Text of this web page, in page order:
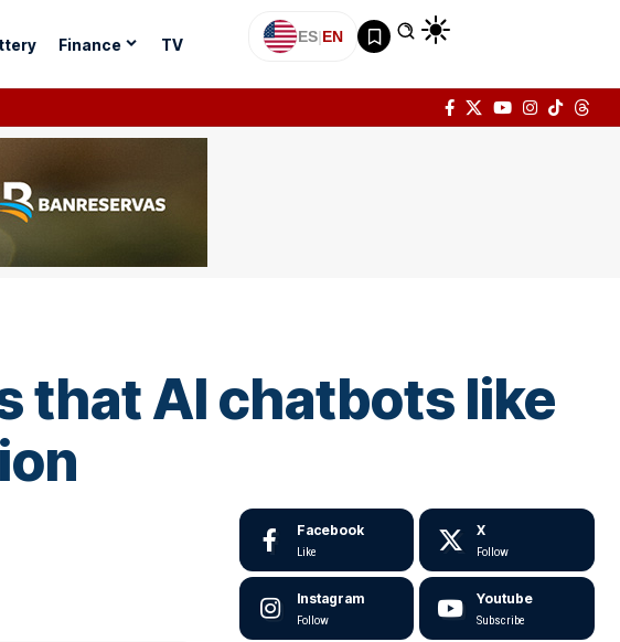
Finance TV ES|EN
that AI chatbots like
Facebook
Like
X
Follow
Instagram
Follow
Youtube
Subscribe